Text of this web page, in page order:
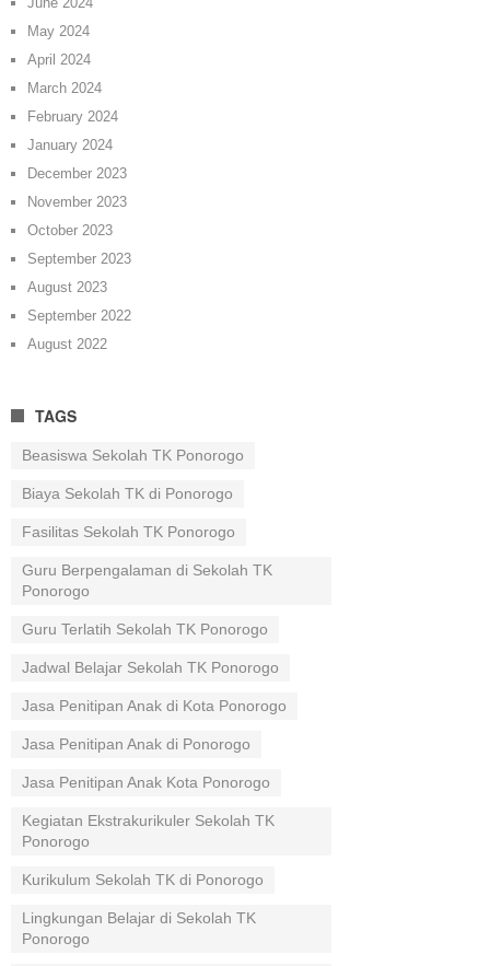
May 2024
April 2024
March 2024
February 2024
January 2024
December 2023
November 2023
October 2023
September 2023
August 2023
September 2022
August 2022
TAGS
Beasiswa Sekolah TK Ponorogo
Biaya Sekolah TK di Ponorogo
Fasilitas Sekolah TK Ponorogo
Guru Berpengalaman di Sekolah TK
Ponorogo
Guru Terlatih Sekolah TK Ponorogo
Jadwal Belajar Sekolah TK Ponorogo
Jasa Penitipan Anak di Kota Ponorogo
Jasa Penitipan Anak di Ponorogo
Jasa Penitipan Anak Kota Ponorogo
Kegiatan Ekstrakurikuler Sekolah TK
Ponorogo
Kurikulum Sekolah TK di Ponorogo
Lingkungan Belajar di Sekolah TK
Ponorogo